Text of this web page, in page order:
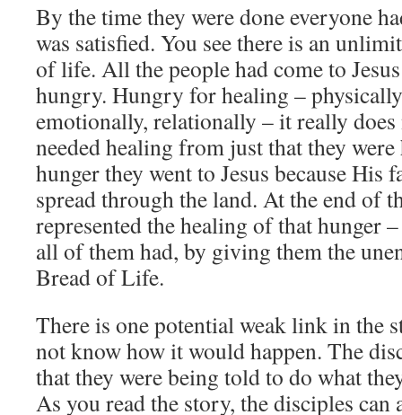
By the time they were done everyone
was satisfied. You see there is an
of life. All the people had come to
hungry. Hungry for healing –
emotionally, relationally – it really
needed healing from just that they
hunger they went to Jesus because His
spread through the land. At the end of
represented the healing of that hunger
all of them had, by giving them the
Bread of Life.
There is one potential weak link in the
not know how it would happen. The
that they were being told to do what
As you read the story, the disciples can